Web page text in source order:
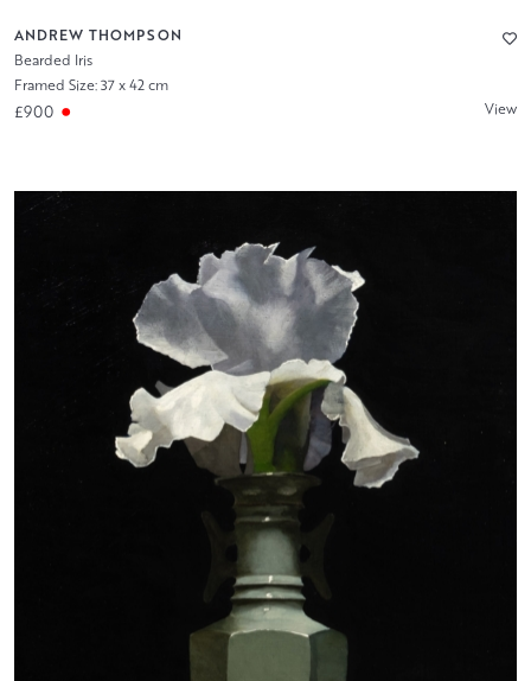
ANDREW THOMPSON
Bearded Iris
Framed Size: 37 x 42 cm
£900 View